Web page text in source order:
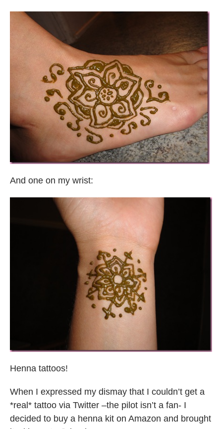
And one on my wrist:
Henna tattoos!
When I expressed my dismay that I couldn’t get a
*real* tattoo via Twitter –the pilot isn’t a fan- I
decided to buy a henna kit on Amazon and brought